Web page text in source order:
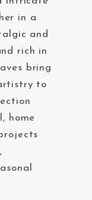
in a
and
rich in
bring
to
home